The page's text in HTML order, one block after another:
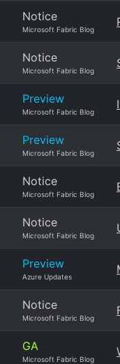
Notice
Microsoft Fabric Blog
Notice
Microsoft Fabric Blog
Preview
Microsoft Fabric Blog
Preview
Microsoft Fabric Blog
Notice
Microsoft Fabric Blog
Notice
Microsoft Fabric Blog
Preview
Azure Updates
Notice
Microsoft Fabric Blog
GA
Microsoft Fabric Blog